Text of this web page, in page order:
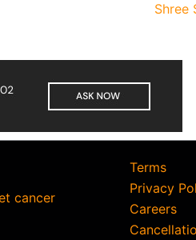
Shree
cancer
Terms
Privacy
Careers